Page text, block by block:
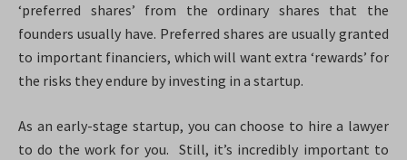
‘preferred shares’ from the ordinary shares that the
founders usually have. Preferred shares are usually granted
to important financiers, which will want extra ‘rewards’ for
the risks they endure by investing in a startup.
As an early-stage startup, you can choose to hire a lawyer
to do the work for you. Still, it’s incredibly important to